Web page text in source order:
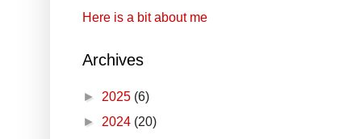
Here is a bit about me
Archives
► 2025 (6)
► 2024 (20)